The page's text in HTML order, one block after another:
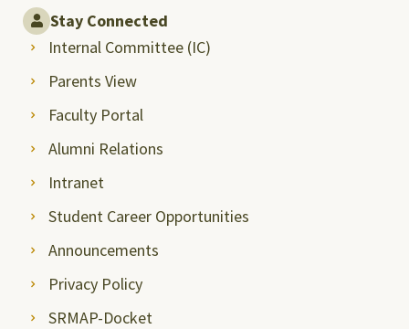
Stay Connected
Internal Committee (IC)
Parents View
Faculty Portal
Alumni Relations
Intranet
Student Career Opportunities
Announcements
Privacy Policy
SRMAP-Docket